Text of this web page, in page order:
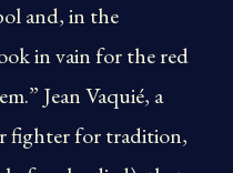
and, in the
in vain for the red
Jean Vaquié, a
fighter for tradition,